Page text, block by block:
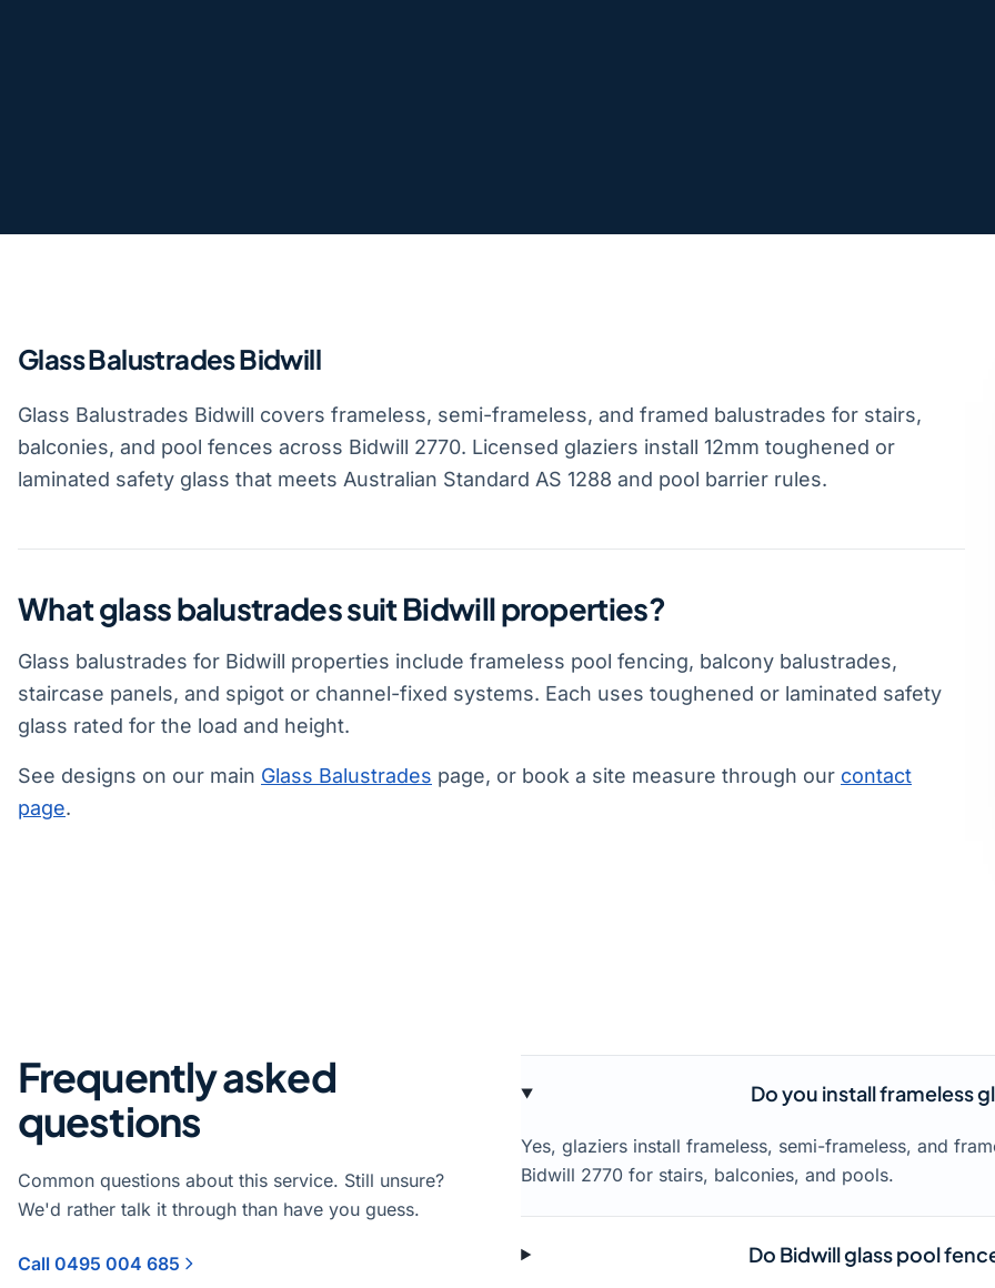
Glass Balustrades Bidwill
Glass Balustrades Bidwill covers frameless, semi-frameless, and framed balustrades for stairs,
balconies, and pool fences across Bidwill 2770. Licensed glaziers install 12mm toughened or
laminated safety glass that meets Australian Standard AS 1288 and pool barrier rules.
What glass balustrades suit Bidwill properties?
Glass balustrades for Bidwill properties include frameless pool fencing, balcony balustrades,
staircase panels, and spigot or channel-fixed systems. Each uses toughened or laminated safety
glass rated for the load and height.
See designs on our main Glass Balustrades page, or book a site measure through our contact
page.
Frequently asked
questions
Common questions about this service. Still unsure?
We'd rather talk it through than have you guess.
Call 0495 004 685
Do you install frameless
Yes, glaziers install frameless, semi-frameless, and
Bidwill 2770 for stairs, balconies, and pools.
Do Bidwill glass pool